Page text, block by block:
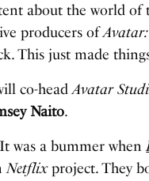
about the world of
producers of
This just made
co-headAvatar
Naito.
was a bummer when
Netflixproject. They